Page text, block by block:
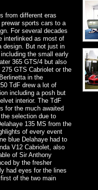
from different eras
sports cars to a
For several decades
interlinked as most of
design. But not just in
the small early
365 GTS/4 but also
GTS Cabriolet or the
in the
TdF drew a lot of
including a posh but
interior. The TdF
for the much awaited
selection due to
135 MS from the
of every event
blue Delahaye had to
V12 Cabriolet, also
of Sir Anthony
by the fresher
had eyes for the lines
of the two main